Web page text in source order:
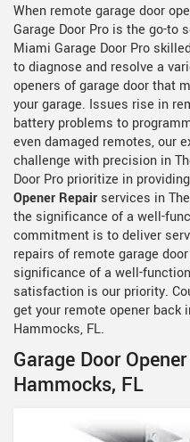
When remote garage door
Garage Door Pro is the go-to
Miami Garage Door Pro
to diagnose and resolve a
openers of garage door that
your garage. Issues rise in
battery problems to
even damaged remotes, our
challenge with precision in
Door Pro prioritize in providing
Opener Repair services in
the significance of a well-
commitment is to deliver
repairs of remote garage
significance of a well-
satisfaction is our priority.
get your remote opener back
Hammocks, FL.
Garage Door
Hammocks, FL